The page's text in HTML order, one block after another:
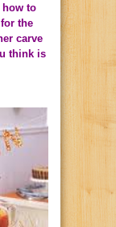
to
the
carve
think is